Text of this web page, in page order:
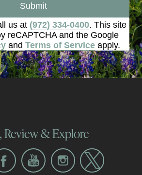
Submit
us at (972) 334-0400. This site
reCAPTCHA and the Google
and Terms of Service apply.
Review & Explore